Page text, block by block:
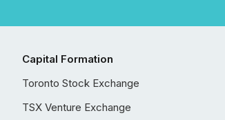
Capital Formation
Toronto Stock Exchange
TSX Venture Exchange